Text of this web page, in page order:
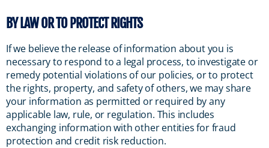
BY LAW OR TO PROTECT RIGHTS
If we believe the release of information about you is
necessary to respond to a legal process, to investigate or
remedy potential violations of our policies, or to protect
the rights, property, and safety of others, we may share
your information as permitted or required by any
applicable law, rule, or regulation. This includes
exchanging information with other entities for fraud
protection and credit risk reduction.